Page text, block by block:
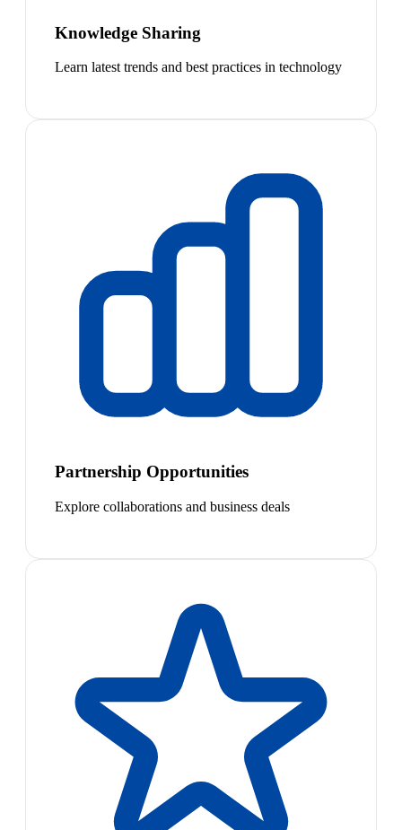
Knowledge Sharing
Learn latest trends and best practices in technology
Partnership Opportunities
Explore collaborations and business deals